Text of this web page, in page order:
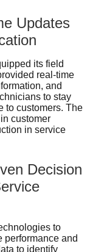
Updates
its field
real-time
and
to stay
to customers. The
customer
in service
Decision
to
performance and
to identify